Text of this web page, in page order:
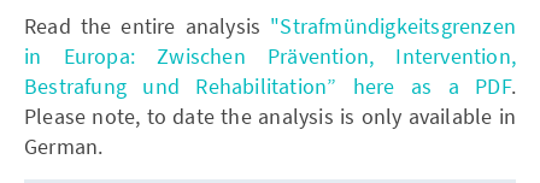
Read the entire analysis "Strafmündigkeitsgrenzen
in Europa: Zwischen Prävention, Intervention,
Bestrafung und Rehabilitation” here as a PDF.
Please note, to date the analysis is only available in
German.